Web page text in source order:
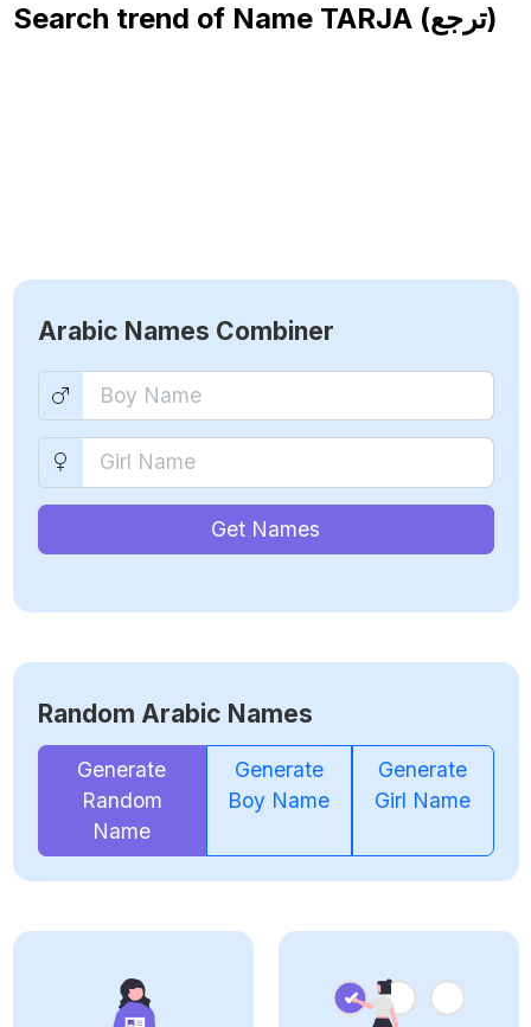
Search trend of Name TARJA (ترجع)
Arabic Names Combiner
Get Names
Random Arabic Names
Generate
Random
Name
Generate
Boy Name
Generate
Girl Name